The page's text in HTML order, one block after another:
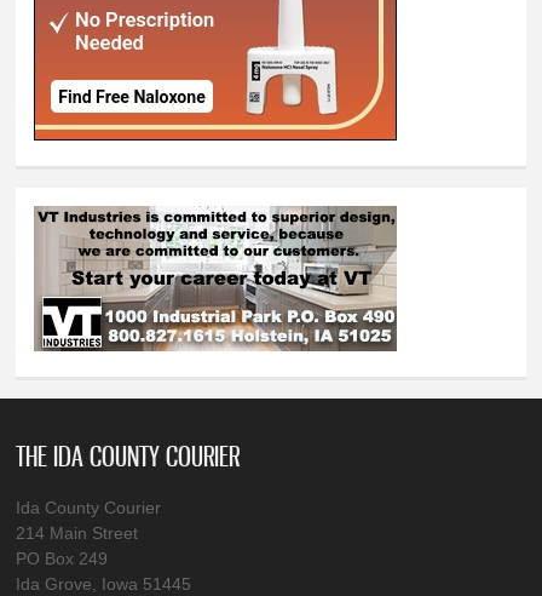
THE IDA COUNTY COURIER
Ida County Courier
214 Main Street
PO Box 249
Ida Grove, Iowa 51445